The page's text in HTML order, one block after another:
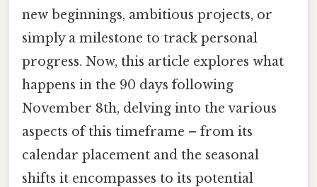
new beginnings, ambitious projects, or
simply a milestone to track personal
progress. Now, this article explores what
happens in the 90 days following
November 8th, delving into the various
aspects of this timeframe – from its
calendar placement and the seasonal
shifts it encompasses to its potential